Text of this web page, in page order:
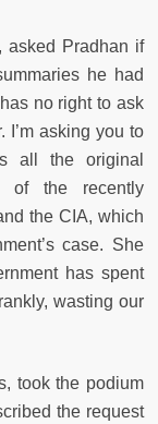
asked Pradhan if
he had
no right to ask
I’m asking you to
all the original
of the recently
the CIA, which
case. She
has spent
wasting our
took the podium
the request